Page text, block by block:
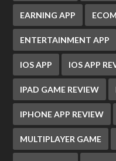
EARNING APP
ENTERTAINMENT APP
IOS APP IOS APP
IPAD GAME REVIEW
IPHONE APP REVIEW
MULTIPLAYER GAME